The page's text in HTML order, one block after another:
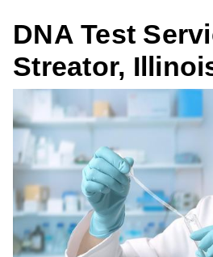
DNA Test
Streator,